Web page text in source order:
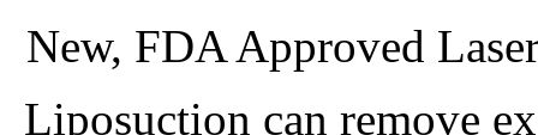
New, FDA Approved
Liposuction can remove